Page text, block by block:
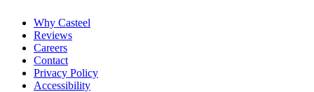
Why Casteel
Reviews
Careers
Contact
Privacy Policy
Accessibility